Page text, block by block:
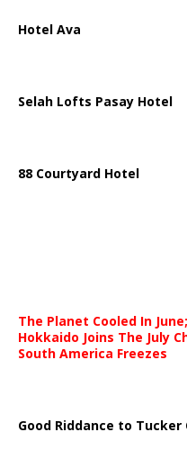
Hotel Ava
Selah Lofts Pasay Hotel
88 Courtyard Hotel
The Planet Cooled In
Hokkaido Joins The July
South America Freezes
Good Riddance to Tucker